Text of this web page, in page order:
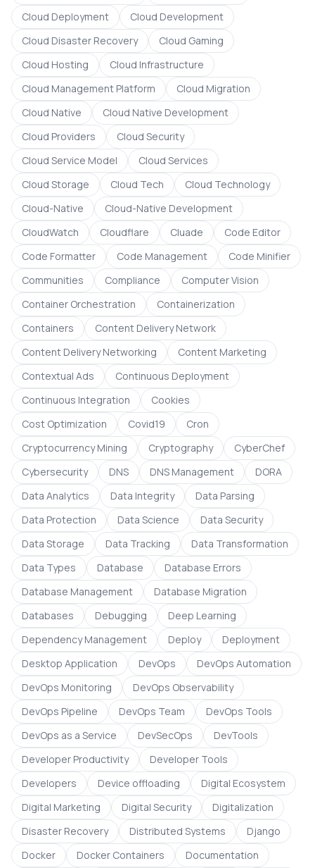
Cloud Deployment
Cloud Development
Cloud Disaster Recovery
Cloud Gaming
Cloud Hosting
Cloud Infrastructure
Cloud Management Platform
Cloud Migration
Cloud Native
Cloud Native Development
Cloud Providers
Cloud Security
Cloud Service Model
Cloud Services
Cloud Storage
Cloud Tech
Cloud Technology
Cloud-Native
Cloud-Native Development
CloudWatch
Cloudflare Cluade
Code Editor
Code Formatter
Code Management
Code Minifier
Communities
Compliance
Computer Vision
Container Orchestration
Containerization
Containers
Content Delivery Network
Content Delivery Networking
Content Marketing
Contextual Ads
Continuous Deployment
Continuous Integration
Cookies
Cost Optimization
Covid19
Cron
Cryptocurrency Mining
Cryptography
CyberChef
Cybersecurity
DNS DNS Management
DORA
Data Analytics
Data Integrity
Data Parsing
Data Protection
Data Science
Data Security
Data Storage
Data Tracking
Data Transformation
Data Types
Database
Database Errors
Database Management
Database Migration
Databases
Debugging
Deep Learning
Dependency Management
Deploy
Deployment
Desktop Application
DevOps
DevOps Automation
DevOps Monitoring
DevOps Observability
DevOps Pipeline
DevOps Team
DevOps Tools
DevOps as a Service
DevSecOps
DevTools
Developer Productivity
Developer Tools
Developers
Device offloading
Digital Ecosystem
Digital Marketing
Digital Security
Digitalization
Disaster Recovery
Distributed Systems
Django
Docker
Docker Containers
Documentation